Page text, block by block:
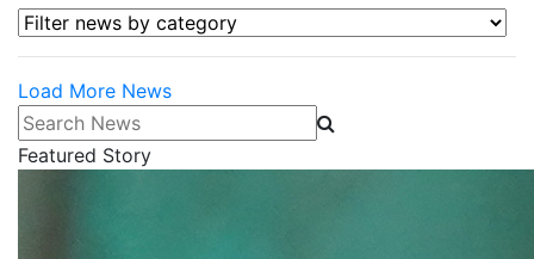
Filter news by category
Load More News
Search News
Featured Story